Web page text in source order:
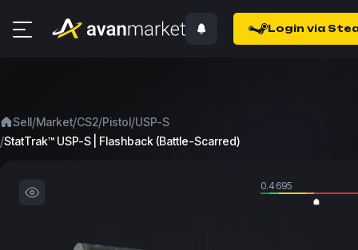
Login via
Sell/Market/CS2/Pistol/USP-S
/StatTrak™ USP-S | Flashback (Battle-Scarred)
0.4695